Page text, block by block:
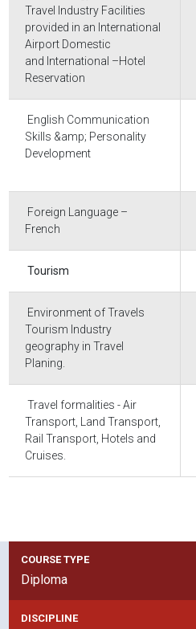
Travel Industry Facilities
provided in an International
Airport Domestic
and International –Hotel
Reservation
English Communication
Skills &amp; Personality
Development
Foreign Language –
French
Tourism
Environment of Travels
Tourism Industry
geography in Travel
Planing.
Travel formalities - Air
Transport, Land Transport,
Rail Transport, Hotels and
Cruises.
COURSE TYPE
Diploma
DISCIPLINE